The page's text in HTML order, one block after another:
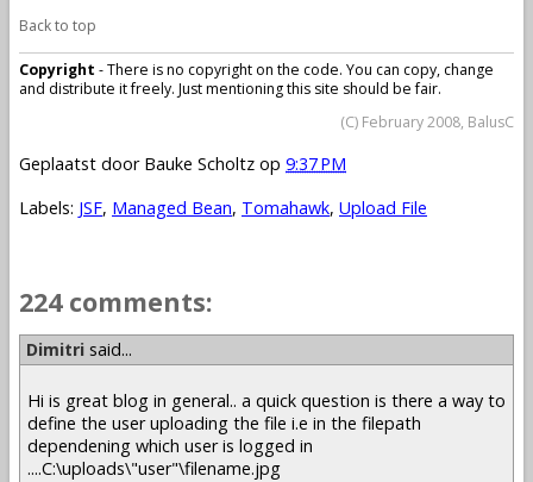
Back to top
Copyright - There is no copyright on the code. You can copy, change
and distribute it freely. Just mentioning this site should be fair.
(C) February 2008, BalusC
Geplaatst door Bauke Scholtz op 9:37 PM
Labels: JSF, Managed Bean, Tomahawk, Upload File
224 comments:
Dimitri said...
Hi is great blog in general.. a quick question is there a way to
define the user uploading the file i.e in the filepath
dependening which user is logged in
....C:\uploads\"user"\filename.jpg